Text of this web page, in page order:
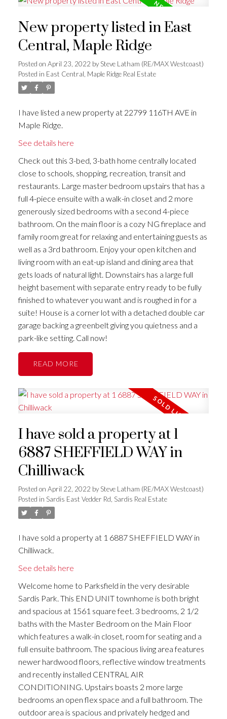
New property listed in East
Central, Maple Ridge
Posted on April 23, 2022 bySteve Latham (RE/MAX Westcoast)
Posted in East Central, Maple Ridge Real Estate
I have listed a new property at 22799 116TH AVE in
Maple Ridge.
See details here
Check out this 3-bed, 3-bath home centrally located
close to schools, shopping, recreation, transit and
restaurants. Large master bedroom upstairs that has a
full 4-piece ensuite with a walk-in closet and 2 more
generously sized bedrooms with a second 4-piece
bathroom. On the main floor is a cozy NG fireplace and
family room great for relaxing and entertaining guests as
well as a 3rd bathroom. Enjoy your open kitchen and
living room with an eat-up island and dining area that
gets loads of natural light. Downstairs has a large full
height basement with separate entry ready to be fully
finished to whatever you want and is roughed in for a
suite! House is a corner lot with a detached double car
garage backing a greenbelt giving you quietness and a
park-like setting. Call now!
READ
I have sold a property at 1
6887 SHEFFIELD WAY in
Chilliwack
Posted on April 22, 2022 bySteve Latham (RE/MAX Westcoast)
Posted in Sardis East Vedder Rd, Sardis Real Estate
I have sold a property at 1 6887 SHEFFIELD WAY in
Chilliwack.
See details here
Welcome home to Parksfield in the very desirable
Sardis Park. This END UNIT townhome is both bright
and spacious at 1561 square feet. 3 bedrooms, 2 1/2
baths with the Master Bedroom on the Main Floor
which features a walk-in closet, room for seating and a
full ensuite bathroom. The spacious living area features
newer hardwood floors, reflective window treatments
and recently installed CENTRAL AIR
CONDITIONING. Upstairs boasts 2 more large
bedrooms an open flex space and a full bathroom. The
outdoor area is spacious and privately hedged and